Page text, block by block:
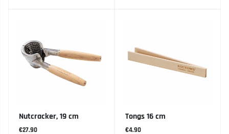
Nutcracker, 19 cm
€27.90
Tongs 16 cm
€4.90